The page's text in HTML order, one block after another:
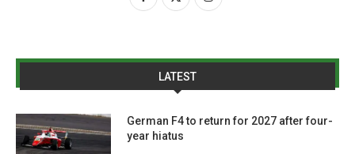
LATEST
German F4 to return for 2027 after four-
year hiatus